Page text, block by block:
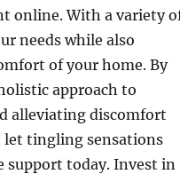
online. With a variety
needs while also
of your home. By
approach to
alleviating discomfort
let tingling sensations
support today. Invest in